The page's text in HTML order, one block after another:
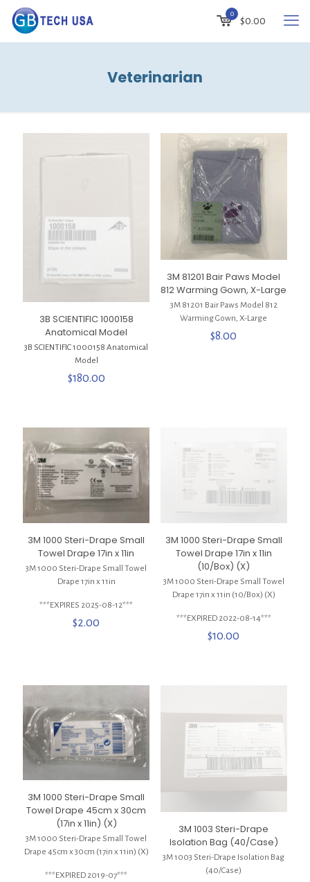
0
$0.00
Veterinarian
3B SCIENTIFIC 1000158
Anatomical Model
3B SCIENTIFIC 1000158 Anatomical
Model
$180.00
3M 81201 Bair Paws Model
812 Warming Gown, X-Large
3M 81201 Bair Paws Model 812
Warming Gown, X-Large
$8.00
3M 1000 Steri-Drape Small
Towel Drape 17in x 11in
3M 1000 Steri-Drape Small Towel
Drape 17in x 11in
***EXPIRES 2025-08-12***
$2.00
3M 1000 Steri-Drape Small
Towel Drape 17in x 11in
(10/Box) (X)
3M 1000 Steri-Drape Small Towel
Drape 17in x 11in (10/Box) (X)
***EXPIRED 2022-08-14***
$10.00
3M 1000 Steri-Drape Small
Towel Drape 45cm x 30cm
(17in x 11in) (X)
3M 1000 Steri-Drape Small Towel
Drape 45cm x 30cm (17in x 11in) (X)
***EXPIRED 2019-07***
3M 1003 Steri-Drape
Isolation Bag (40/Case)
3M 1003 Steri-Drape Isolation Bag
(40/Case)